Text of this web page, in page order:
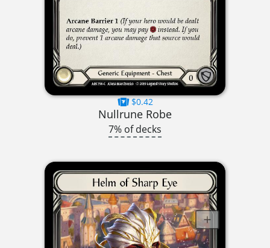
$0.42
Nullrune Robe
7% of decks